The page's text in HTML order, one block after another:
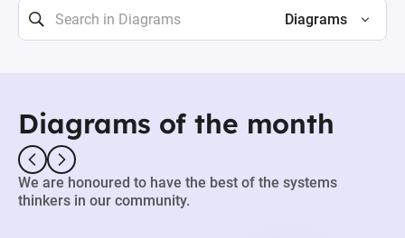
Diagrams
Diagrams of the month
We are honoured to have the best of the systems
thinkers in our community.